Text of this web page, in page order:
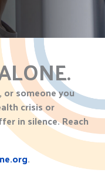
or someone you
crisis or
in silence. Reach
.